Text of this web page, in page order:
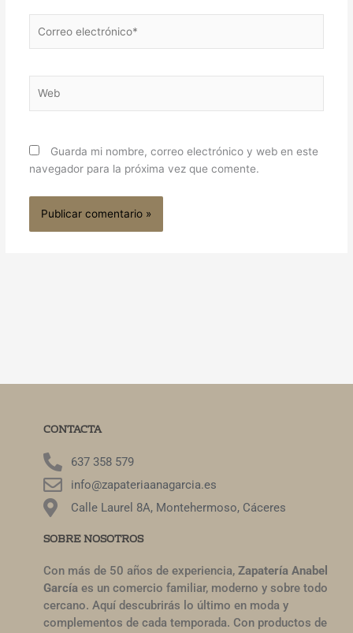
electrónico*
Guarda mi nombre, correo electrónico y web en este
navegador para la próxima vez que comente.
CONTACTA
637 358 579
info@zapateriaanagarcia.es
Calle Laurel 8A, Montehermoso, Cáceres
SOBRE NOSOTROS
Con más de 50 años de experiencia, Zapatería Anabel
García es un comercio familiar, moderno y sobre todo
cercano. Aquí descubrirás lo último en moda y
complementos de cada temporada. Con productos de